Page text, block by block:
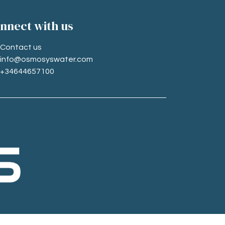
with us
Contact us
info@osmosyswater.com
+34644657100